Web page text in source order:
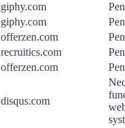
giphy.com
giphy.com
offerzen.com
recruitics.com
offerzen.com
disqus.com